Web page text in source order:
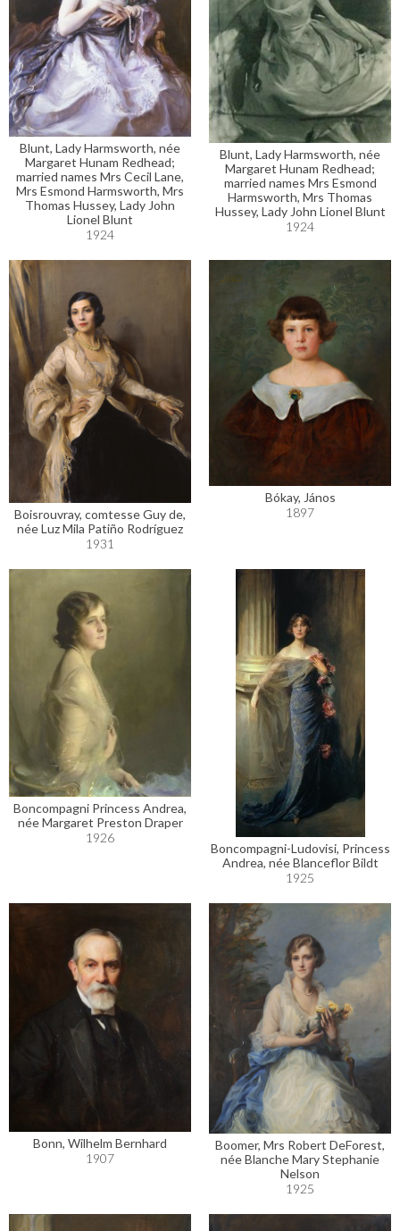
Blunt, Lady Harmsworth, née
Margaret Hunam Redhead;
married names Mrs Cecil Lane,
Mrs Esmond Harmsworth, Mrs
Thomas Hussey, Lady John
Lionel Blunt
1924
Blunt, Lady Harmsworth, née
Margaret Hunam Redhead;
married names Mrs Esmond
Harmsworth, Mrs Thomas
Hussey, Lady John Lionel Blunt
1924
Boisrouvray, comtesse Guy de,
née Luz Mila Patiño Rodríguez
1931
Bókay, János
1897
Boncompagni Princess Andrea,
née Margaret Preston Draper
1926
Boncompagni-Ludovisi, Princess
Andrea, née Blanceflor Bildt
1925
Bonn, Wilhelm Bernhard
1907
Boomer, Mrs Robert DeForest,
née Blanche Mary Stephanie
Nelson
1925